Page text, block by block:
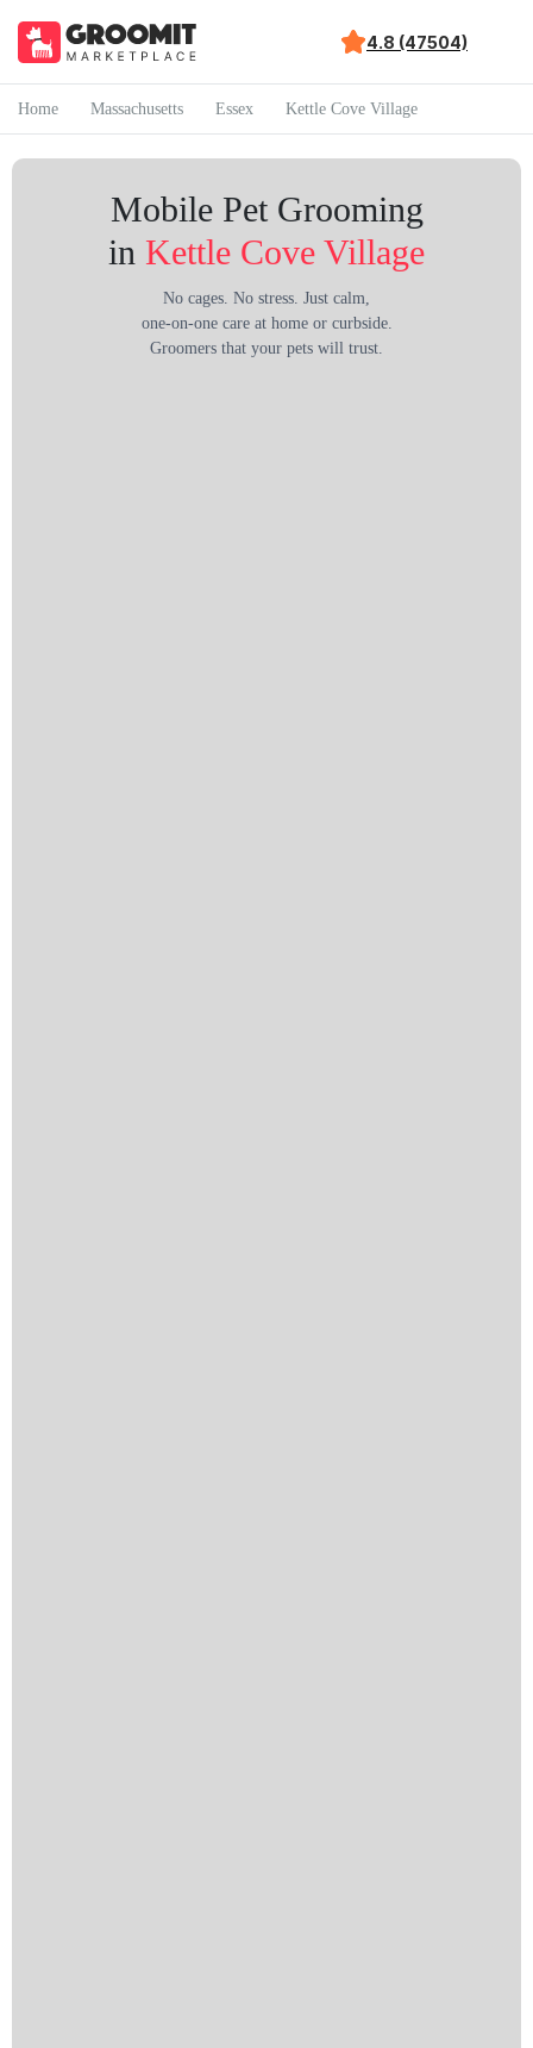
4.8 (47504)
Home Massachusetts Essex Kettle Cove Village
Mobile Pet Grooming
in Kettle Cove Village
No cages. No stress. Just calm,
one-on-one care at home or curbside.
Groomers that your pets will trust.